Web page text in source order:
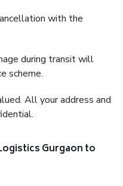
with the
during transit will
scheme.
All your address and
Gurgaon to